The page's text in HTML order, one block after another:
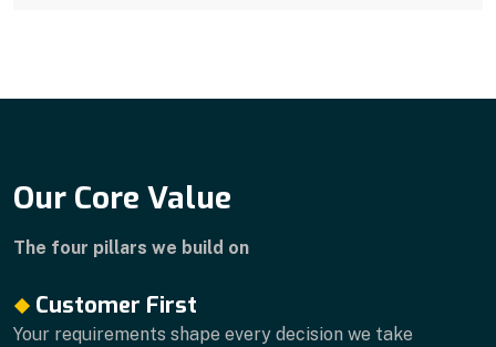
Our Core Value
The four pillars we build on
Customer First
Your requirements shape every decision we take